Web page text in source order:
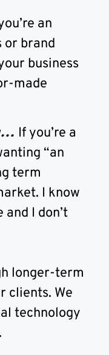
an
or brand
business
made
If you’re a
“an
term
I know
I don’t
longer-term
clients. We
technology